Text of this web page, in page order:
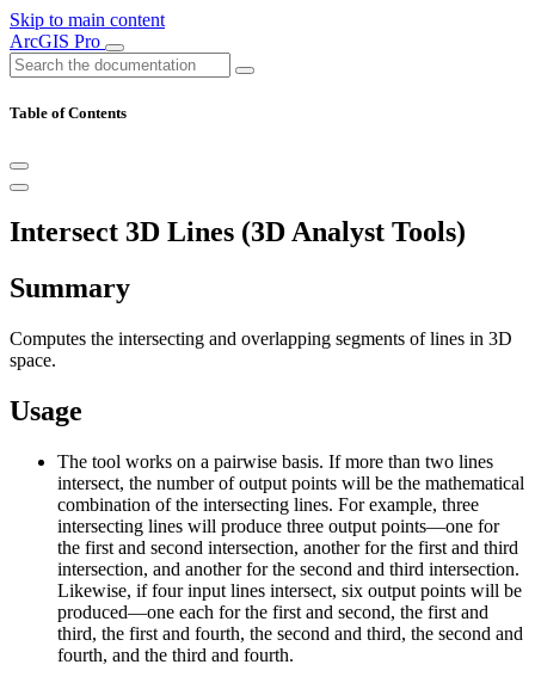
Skip to main content
ArcGIS Pro
Table of Contents
Intersect 3D Lines (3D Analyst Tools)
Summary
Computes the intersecting and overlapping segments of lines in 3D
space.
Usage
The tool works on a pairwise basis. If more than two lines
intersect, the number of output points will be the mathematical
combination of the intersecting lines. For example, three
intersecting lines will produce three output points—one for
the first and second intersection, another for the first and third
intersection, and another for the second and third intersection.
Likewise, if four input lines intersect, six output points will be
produced—one each for the first and second, the first and
third, the first and fourth, the second and third, the second and
fourth, and the third and fourth.